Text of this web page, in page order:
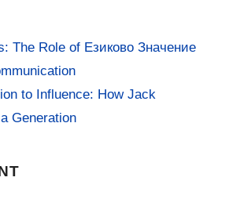
The Role of Езиково Значение
to Influence: How Jack
Generation